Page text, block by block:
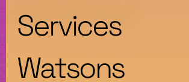
Services
Watsons
cookies/
Política de cookies
1. AVISO DE COOKIES